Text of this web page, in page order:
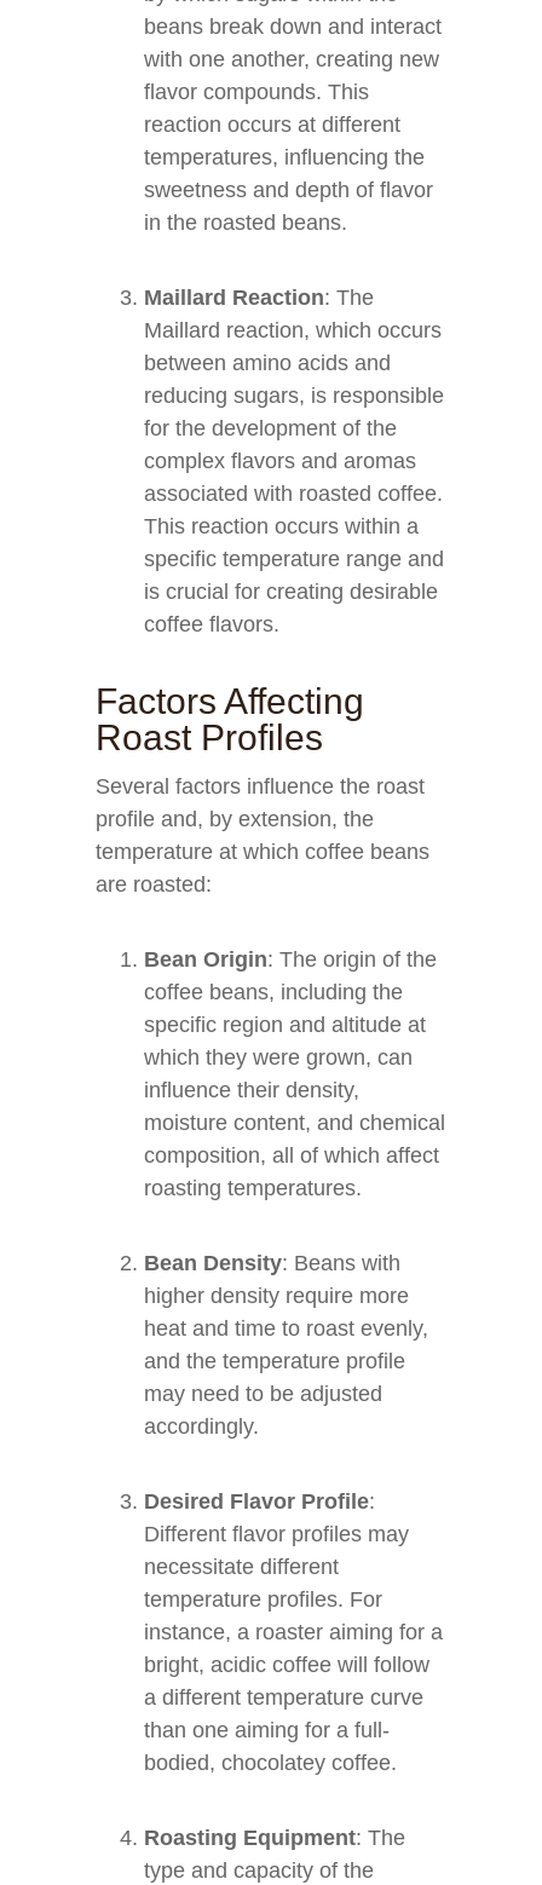
beans break down and interact
with one another, creating new
flavor compounds. This
reaction occurs at different
temperatures, influencing the
sweetness and depth of flavor
in the roasted beans.
Maillard Reaction: The
Maillard reaction, which occurs
between amino acids and
reducing sugars, is responsible
for the development of the
complex flavors and aromas
associated with roasted coffee.
This reaction occurs within a
specific temperature range and
is crucial for creating desirable
coffee flavors.
Factors Affecting
Roast Profiles
Several factors influence the roast
profile and, by extension, the
temperature at which coffee beans
are roasted:
Bean Origin: The origin of the
coffee beans, including the
specific region and altitude at
which they were grown, can
influence their density,
moisture content, and chemical
composition, all of which affect
roasting temperatures.
Bean Density: Beans with
higher density require more
heat and time to roast evenly,
and the temperature profile
may need to be adjusted
accordingly.
Desired Flavor Profile:
Different flavor profiles may
necessitate different
temperature profiles. For
instance, a roaster aiming for a
bright, acidic coffee will follow
a different temperature curve
than one aiming for a full-
bodied, chocolatey coffee.
Roasting Equipment: The
type and capacity of the